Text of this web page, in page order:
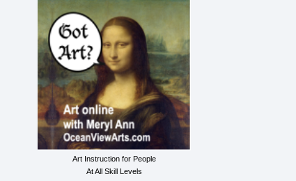
Art Instruction for People
At All Skill Levels